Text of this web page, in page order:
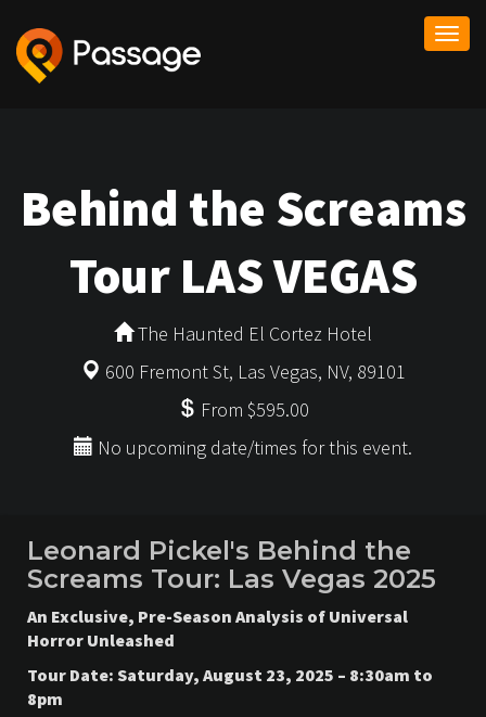
Behind the Screams
Tour LAS VEGAS
The Haunted El Cortez Hotel
600 Fremont St, Las Vegas, NV, 89101
From $595.00
No upcoming date/times for this event.
Leonard Pickel's Behind the
Screams Tour: Las Vegas 2025
An Exclusive, Pre-Season Analysis of Universal
Horror Unleashed
Tour Date: Saturday, August 23, 2025 – 8:30am to
8pm